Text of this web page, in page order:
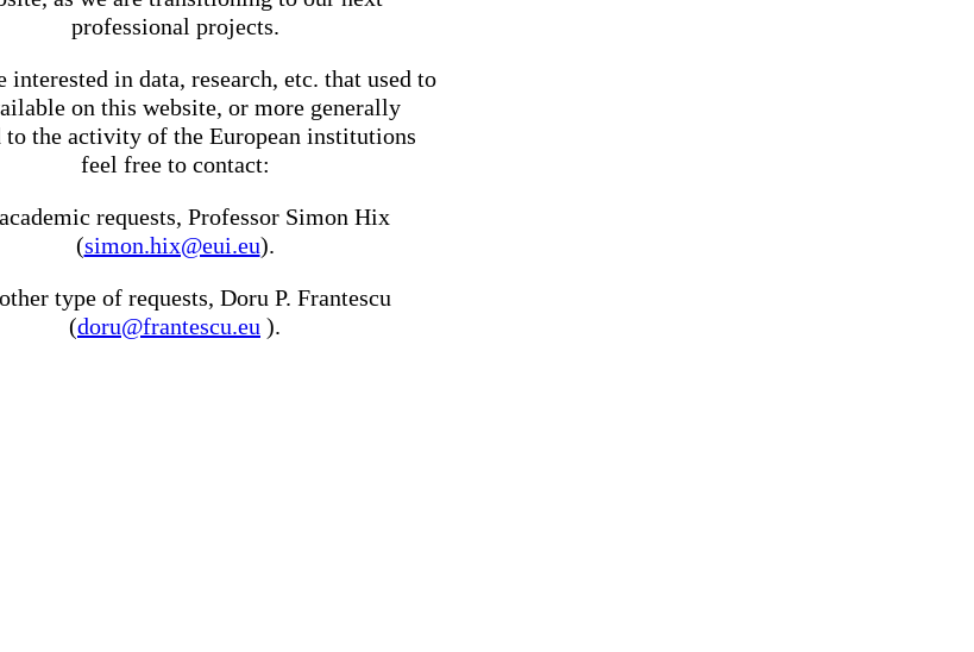
professional projects.
interested in data, research, etc. that used to
on this website, or more generally
to the activity of the European institutions
feel free to contact:
requests, Professor Simon Hix
(simon.hix@eui.eu).
type of requests, Doru P. Frantescu
(doru@frantescu.eu ).